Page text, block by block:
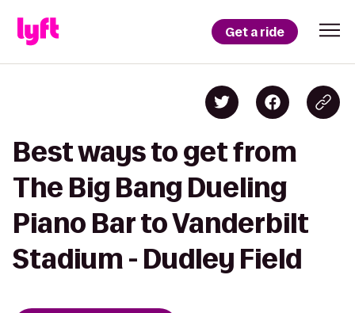
Get a ride
Best ways to get from
The Big Bang Dueling
Piano Bar to Vanderbilt
Stadium - Dudley Field